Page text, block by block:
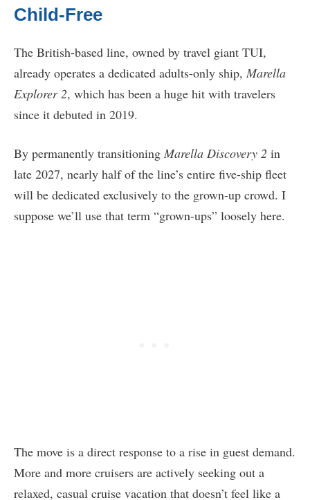
Child-Free
The British-based line, owned by travel giant TUI,
already operates a dedicated adults-only ship, Marella
Explorer 2, which has been a huge hit with travelers
since it debuted in 2019.
By permanently transitioning Marella Discovery 2 in
late 2027, nearly half of the line’s entire five-ship fleet
will be dedicated exclusively to the grown-up crowd. I
suppose we’ll use that term “grown-ups” loosely here.
The move is a direct response to a rise in guest demand.
More and more cruisers are actively seeking out a
relaxed, casual cruise vacation that doesn’t feel like a